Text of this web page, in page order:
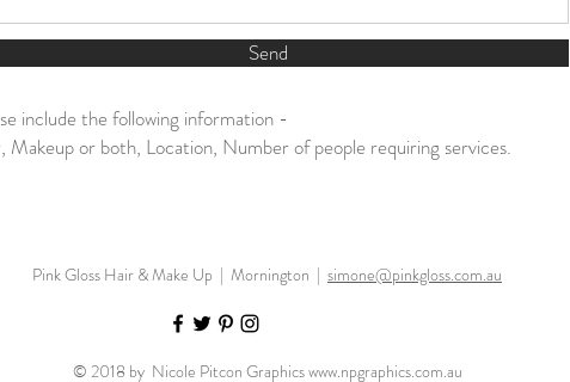
include the following information -
Makeup or both, Location, Number of people requiring services.
Send
Pink Gloss Hair & Make Up | Mornington | simone@pinkgloss.com.au
© 2018 by Nicole Pitcon Graphicswww.npgraphics.com.au